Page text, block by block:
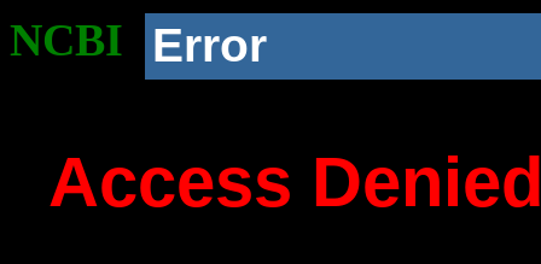
NCBI Error
Access